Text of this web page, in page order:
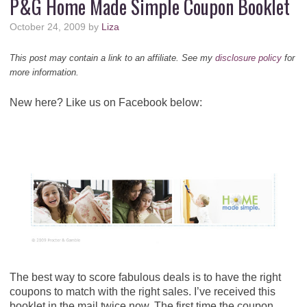
P&G Home Made Simple Coupon Booklet
October 24, 2009 by Liza
This post may contain a link to an affiliate. See my disclosure policyfor
more information.
New here? Like us on Facebook below:
The best way to score fabulous deals is to have the right
coupons to match with the right sales. I’ve received this